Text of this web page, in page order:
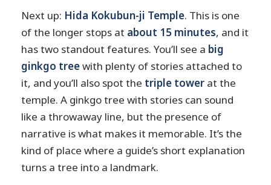
Next up: Hida Kokubun-ji Temple. This is one
of the longer stops at about 15 minutes, and it
has two standout features. You’ll see a big
ginkgo treewith plenty of stories attached to
it, and you’ll also spot the triple tower at the
temple. A ginkgo tree with stories can sound
like a throwaway line, but the presence of
narrative is what makes it memorable. It’s the
kind of place where a guide’s short explanation
turns a tree into a landmark.